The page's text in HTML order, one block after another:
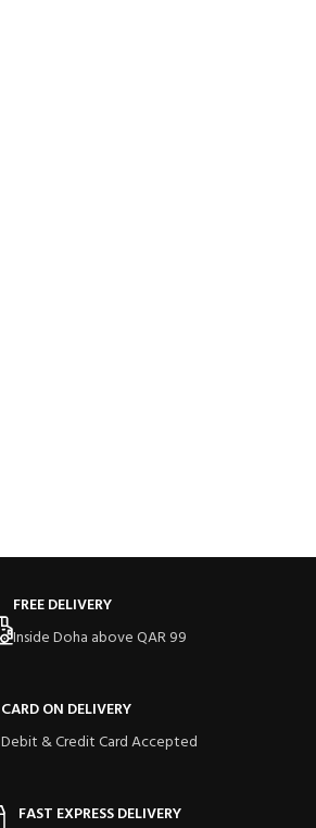
FREE DELIVERY
Inside Doha above QAR 99
CARD ON DELIVERY
Debit & Credit Card Accepted
FAST EXPRESS DELIVERY